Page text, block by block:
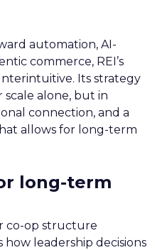
automation, AI-
commerce, REI’s
Its strategy
scale alone, but in
connection, and a
allows for long-term
long-term
co-op structure
leadership decisions